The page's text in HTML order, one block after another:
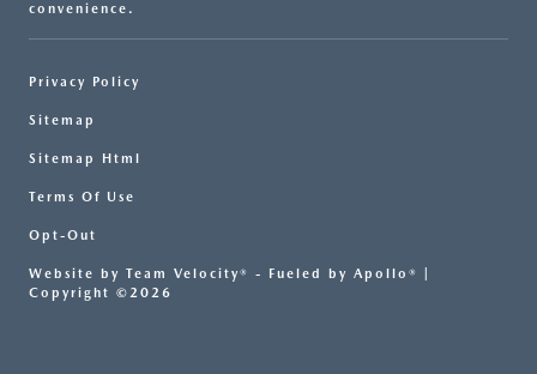
convenience.
Privacy Policy
Sitemap
Sitemap Html
Terms Of Use
Opt-Out
Website by Team Velocity® - Fueled by Apollo® |
Copyright ©2026